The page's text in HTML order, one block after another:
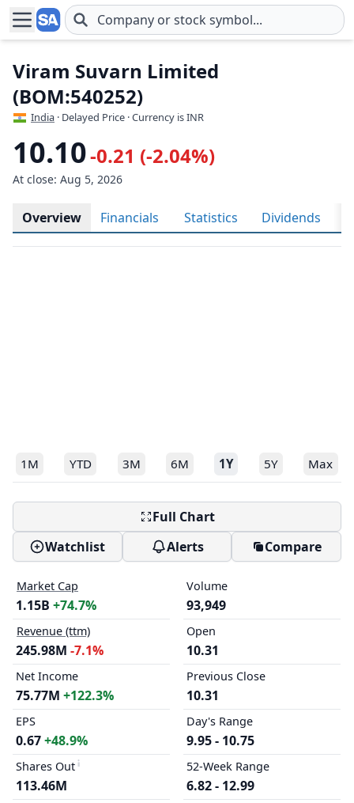
Skip to main content
Viram Suvarn Limited
(BOM:540252)
India · Delayed Price · Currency is INR
10.10-0.21 (-2.04%)
At close: Aug 5, 2026
Overview Financials Statistics Dividends
1M YTD 3M 6M 1Y 5Y Max
Full Chart
Watchlist
Alerts Compare
Market Cap
1.15B +74.7%
Revenue (ttm)
245.98M -7.1%
Net Income
75.77M +122.3%
EPS
0.67+48.9%
Shares Out
113.46M
Volume
93,949
Open
10.31
Previous Close
10.31
Day's Range
9.95 - 10.75
52-Week Range
6.82 - 12.99